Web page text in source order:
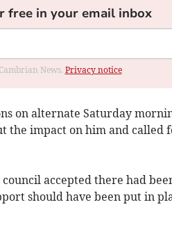
free in your email inbox
News. Privacy notice
on alternate Saturday
the impact on him and called
accepted there had
should have been put in